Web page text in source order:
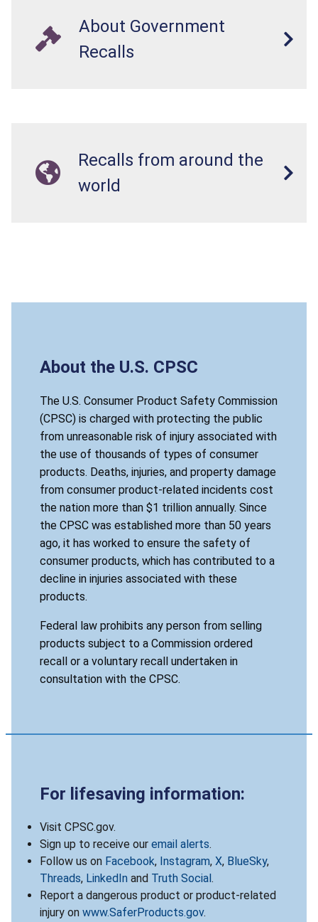
About Government
Recalls
Recalls from around the
world
About the U.S. CPSC
The U.S. Consumer Product Safety Commission
(CPSC) is charged with protecting the public
from unreasonable risk of injury associated with
the use of thousands of types of consumer
products. Deaths, injuries, and property damage
from consumer product-related incidents cost
the nation more than $1 trillion annually. Since
the CPSC was established more than 50 years
ago, it has worked to ensure the safety of
consumer products, which has contributed to a
decline in injuries associated with these
products.
Federal law prohibits any person from selling
products subject to a Commission ordered
recall or a voluntary recall undertaken in
consultation with the CPSC.
For lifesaving information:
Visit CPSC.gov.
Sign up to receive our email alerts.
Follow us on Facebook, Instagram, X, BlueSky,
Threads, LinkedIn and Truth Social.
Report a dangerous product or product-related
injury on www.SaferProducts.gov.